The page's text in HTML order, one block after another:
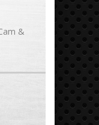
&